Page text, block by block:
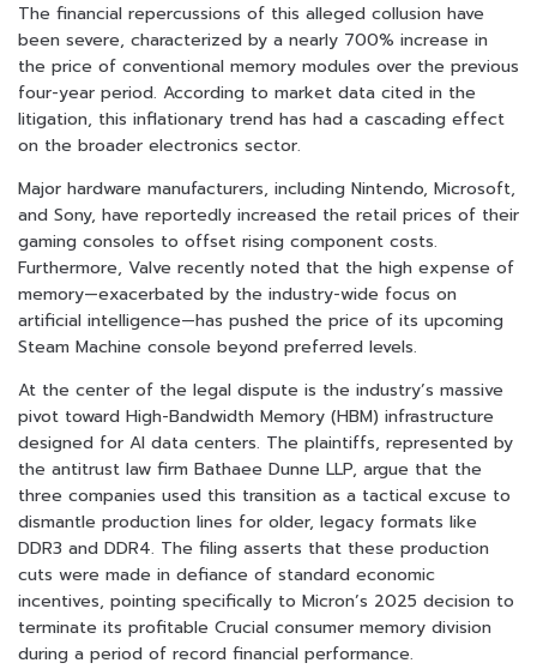
The financial repercussions of this alleged collusion have
been severe, characterized by a nearly 700% increase in
the price of conventional memory modules over the previous
four-year period. According to market data cited in the
litigation, this inflationary trend has had a cascading effect
on the broader electronics sector.
Major hardware manufacturers, including Nintendo, Microsoft,
and Sony, have reportedly increased the retail prices of their
gaming consoles to offset rising component costs.
Furthermore, Valve recently noted that the high expense of
memory—exacerbated by the industry-wide focus on
artificial intelligence—has pushed the price of its upcoming
Steam Machine console beyond preferred levels.
At the center of the legal dispute is the industry’s massive
pivot toward High-Bandwidth Memory (HBM) infrastructure
designed for AI data centers. The plaintiffs, represented by
the antitrust law firm Bathaee Dunne LLP, argue that the
three companies used this transition as a tactical excuse to
dismantle production lines for older, legacy formats like
DDR3 and DDR4. The filing asserts that these production
cuts were made in defiance of standard economic
incentives, pointing specifically to Micron’s 2025 decision to
terminate its profitable Crucial consumer memory division
during a period of record financial performance.